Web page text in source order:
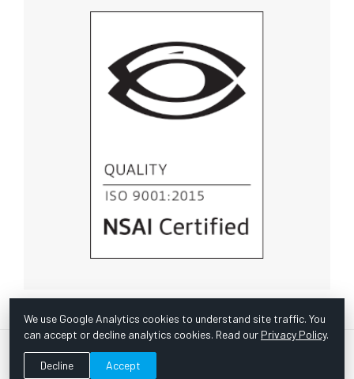
© Copyright 1967 -2026 Scientific Instruments, Inc. | Website
We use Google Analytics cookies to understand site traffic. You
can accept or decline analytics cookies. Read our Privacy Policy.
Decline Accept